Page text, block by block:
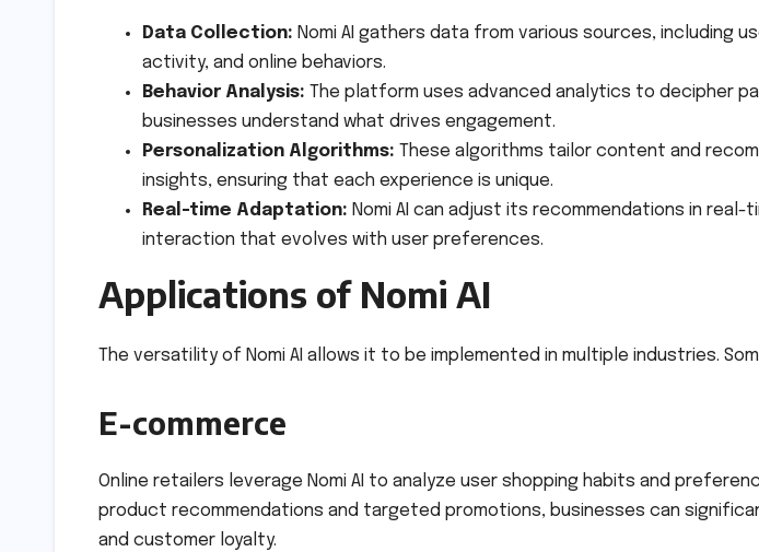
Data Collection: Nomi AI gathers data from various sources, including
activity, and online behaviors.
Behavior Analysis: The platform uses advanced analytics to decipher
businesses understand what drives engagement.
Personalization Algorithms: These algorithms tailor content and
insights, ensuring that each experience is unique.
Real-time Adaptation: Nomi AI can adjust its recommendations in real-
interaction that evolves with user preferences.
Applications of Nomi AI
The versatility of Nomi AI allows it to be implemented in multiple industries.
E-commerce
Online retailers leverage Nomi AI to analyze user shopping habits and
product recommendations and targeted promotions, businesses can
and customer loyalty.